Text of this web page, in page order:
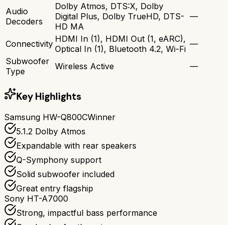
Audio
Decoders
Dolby Atmos, DTS:X, Dolby
Digital Plus, Dolby TrueHD, DTS-
HD MA
—
Connectivity HDMI In (1), HDMI Out (1, eARC),
Optical In (1), Bluetooth 4.2, Wi-Fi —
Subwoofer
Type
Wireless Active —
Key Highlights
Samsung HW-Q800CWinner
5.1.2 Dolby Atmos
Expandable with rear speakers
Q-Symphony support
Solid subwoofer included
Great entry flagship
Sony HT-A7000
Strong, impactful bass performance